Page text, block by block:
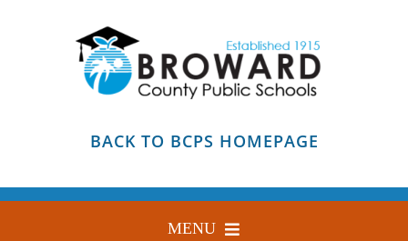
BACK TO BCPS HOMEPAGE
MENU